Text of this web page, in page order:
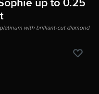
with brilliant-cut diamond